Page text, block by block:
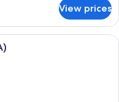
View prices
room with a bed, a TV, a